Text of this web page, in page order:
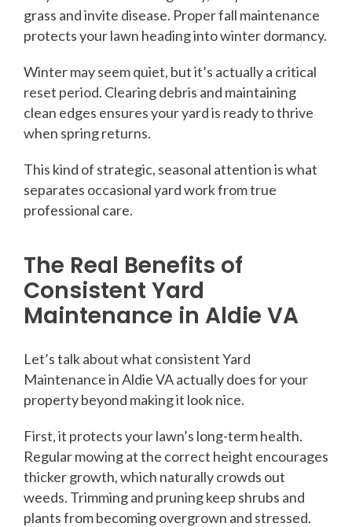
grass and invite disease. Proper fall maintenance
protects your lawn heading into winter dormancy.
Winter may seem quiet, but it’s actually a critical
reset period. Clearing debris and maintaining
clean edges ensures your yard is ready to thrive
when spring returns.
This kind of strategic, seasonal attention is what
separates occasional yard work from true
professional care.
The Real Benefits of
Consistent Yard
Maintenance in Aldie VA
Let’s talk about what consistent Yard
Maintenance in Aldie VA actually does for your
property beyond making it look nice.
First, it protects your lawn’s long-term health.
Regular mowing at the correct height encourages
thicker growth, which naturally crowds out
weeds. Trimming and pruning keep shrubs and
plants from becoming overgrown and stressed.